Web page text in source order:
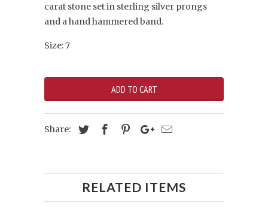
carat stone set in sterling silver prongs
and a hand hammered band.
Size: 7
ADD TO CART
Share:
RELATED ITEMS